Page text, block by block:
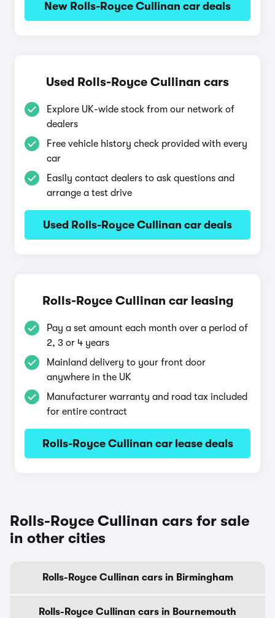
New Rolls-Royce Cullinan car deals
Used Rolls-Royce Cullinan cars
Explore UK-wide stock from our network of
dealers
Free vehicle history check provided with every
car
Easily contact dealers to ask questions and
arrange a test drive
Used Rolls-Royce Cullinan car deals
Rolls-Royce Cullinan car leasing
Pay a set amount each month over a period of
2, 3 or 4 years
Mainland delivery to your front door
anywhere in the UK
Manufacturer warranty and road tax included
for entire contract
Rolls-Royce Cullinan car lease deals
Rolls-Royce Cullinan cars for sale
in other cities
Rolls-Royce Cullinan cars in Birmingham
Rolls-Royce Cullinan cars in Bournemouth